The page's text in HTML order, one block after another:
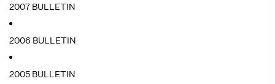
2007 BULLETIN
2006 BULLETIN
2005 BULLETIN